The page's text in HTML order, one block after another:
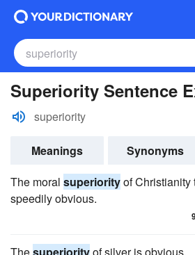
Superiority Sentence
superiority
Meanings Synonyms
The moral superiorityof Christianity
speedily obvious.